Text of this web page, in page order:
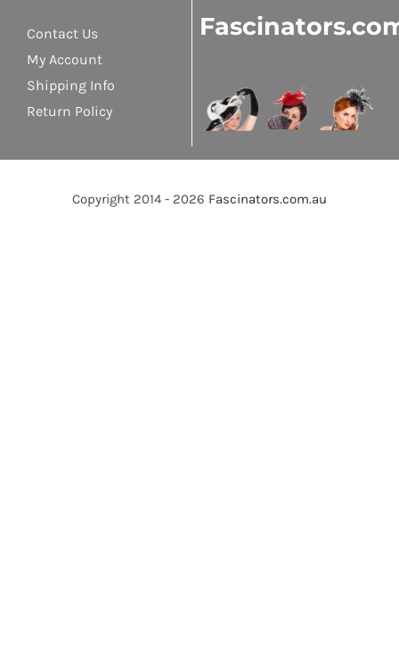
Contact Us
My Account
Shipping Info
Return Policy
Copyright 2014 - 2026 Fascinators.com.au